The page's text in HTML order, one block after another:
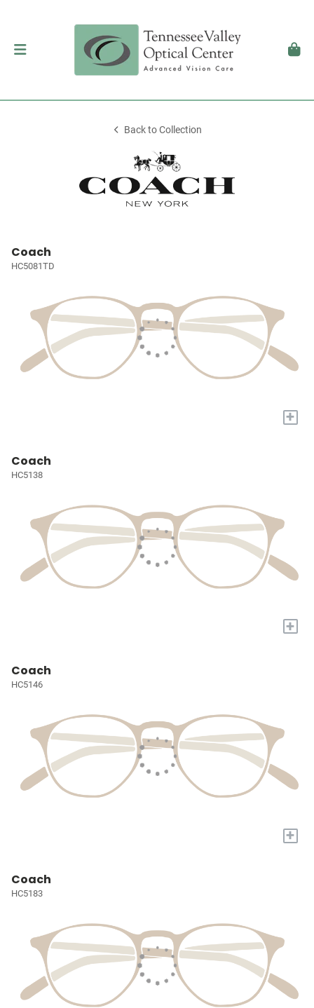
Back to Collection
Coach
HC5081TD
+
Coach
HC5138
+
Coach
HC5146
+
Coach
HC5183